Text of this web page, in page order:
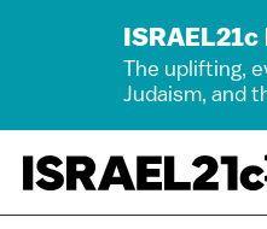
The uplifting,
Judaism, and